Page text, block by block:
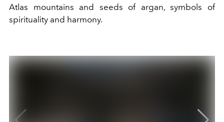
Atlas mountains and seeds of argan, symbols of
spirituality and harmony.